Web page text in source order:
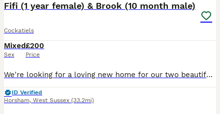
Fifi (1 year female) & Brook (10 month male)
Cockatiels
Mixed
Sex
£200
Price
We're looking for a loving new home for our two beautiful cockatiels, Fifi and Brook. Fifi is a 1 year old female and Brook is a 10 month old male, and they have been cage companions for 8 months. Th
ID Verified
Horsham, West Sussex (33.2mi)